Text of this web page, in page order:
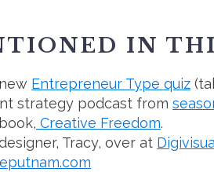
IN
Entrepreneur Type quiz
strategy podcast from
Creative Freedom.
Tracy, over at